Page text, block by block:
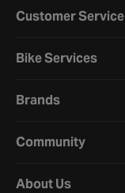
Customer Service
Bike Services
Brands
Community
About Us